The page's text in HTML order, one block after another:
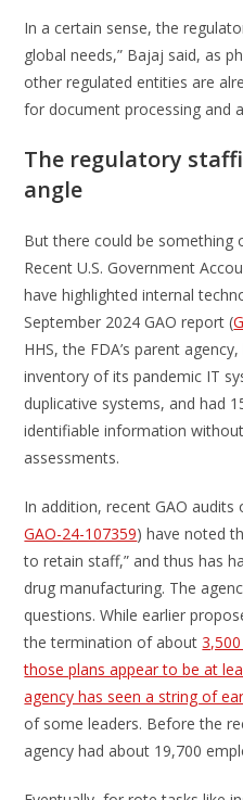
In a certain sense, the
global needs,” Bajaj said, as
other regulated entities are
for document processing and
The regulatory
angle
But there could be something
Recent U.S. Government
have highlighted internal
September 2024 GAO report (
HHS, the FDA’s parent
inventory of its pandemic IT
duplicative systems, and had
identifiable information
assessments.
In addition, recent GAO audits
GAO-24-107359) have noted
to retain staff,” and thus has
drug manufacturing. The
questions. While earlier
the termination of about
those plans appear to be at
agency has seen a string of
of some leaders. Before the
agency had about 19,700